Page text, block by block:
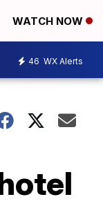
WATCH NOW
46 WX Alerts